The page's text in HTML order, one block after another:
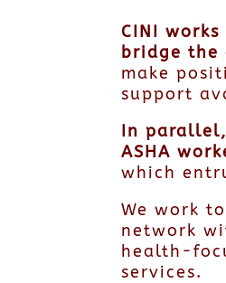
CINI
bridge the
make
support
In
ASHA
which
We work
network
health-
services.